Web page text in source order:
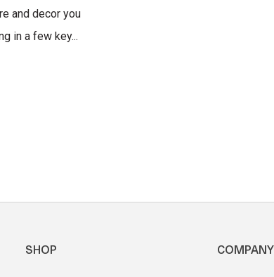
and decor you
in a few key...
SHOP COMPANY